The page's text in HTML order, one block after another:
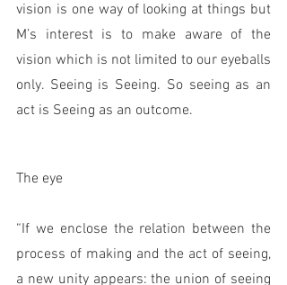
vision is one way of looking at things but
M’s interest is to make aware of the
vision which is not limited to our eyeballs
only. Seeing is Seeing. So seeing as an
act is Seeing as an outcome.
The eye
“If we enclose the relation between the
process of making and the act of seeing,
a new unity appears: the union of seeing